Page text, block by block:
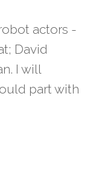
actors -
David
I will
part with